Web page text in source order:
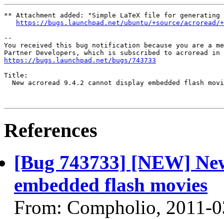
** Attachment added: "Simple LaTeX file for generating
https://bugs.launchpad.net/ubuntu/+source/acroread/
--
You received this bug notification because you are a
https://bugs.launchpad.net/bugs/743733
Title:
New acroread 9.4.2 cannot display embedded flash
References
[Bug 743733] [NEW]
embedded flash movies
From: Compholio, 2011-